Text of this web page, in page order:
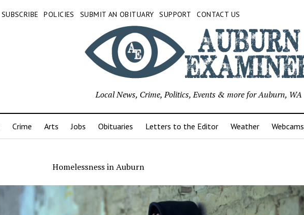
SUBSCRIBE POLICIES SUBMIT AN OBITUARY SUPPORT CONTACT US
Local News, Crime, Politics, Events & more for Auburn, WA
Crime Arts Jobs Obituaries Letters to the Editor Weather Webcams
Homelessness in Auburn